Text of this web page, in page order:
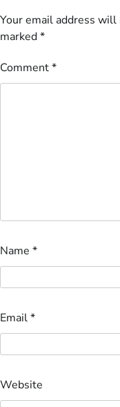
Your email address
marked*
Comment*
Name *
Email*
Website